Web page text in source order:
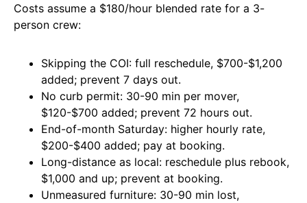
Costs assume a $180/hour blended rate for a 3-
person crew:
Skipping the COI: full reschedule, $700-$1,200
added; prevent 7 days out.
No curb permit: 30-90 min per mover,
$120-$700 added; prevent 72 hours out.
End-of-month Saturday: higher hourly rate,
$200-$400 added; pay at booking.
Long-distance as local: reschedule plus rebook,
$1,000 and up; prevent at booking.
Unmeasured furniture: 30-90 min lost,